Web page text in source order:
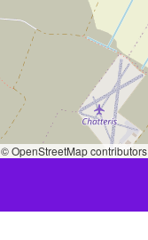
© OpenStreetMap contributors